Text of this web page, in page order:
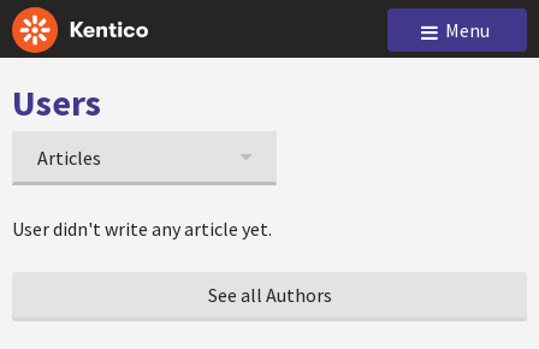
Menu
Users
Articles
User didn't write any article yet.
See all Authors